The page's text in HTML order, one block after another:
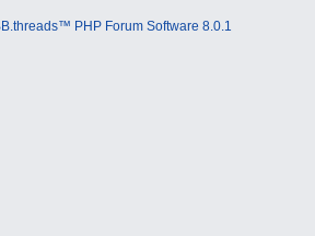
PHP Forum Software 8.0.1